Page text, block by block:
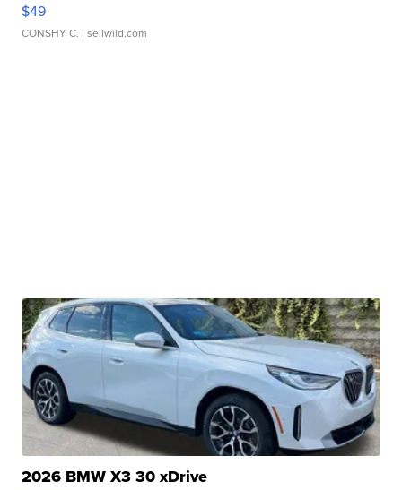
$49
CONSHY C. | sellwild.com
2026 BMW X3 30 xDrive